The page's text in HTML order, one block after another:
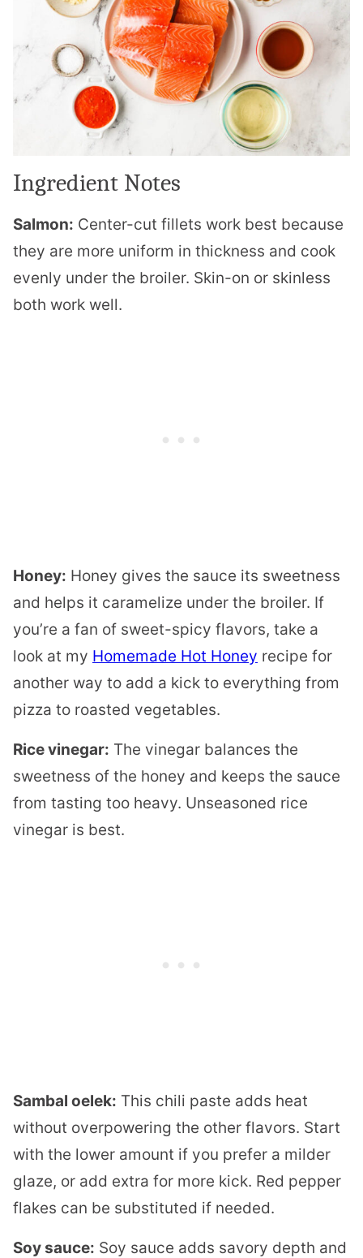
Ingredient Notes
Salmon: Center-cut fillets work best because
they are more uniform in thickness and cook
evenly under the broiler. Skin-on or skinless
both work well.
Honey: Honey gives the sauce its sweetness
and helps it caramelize under the broiler. If
you’re a fan of sweet-spicy flavors, take a
look at my Homemade Hot Honey recipe for
another way to add a kick to everything from
pizza to roasted vegetables.
Rice vinegar: The vinegar balances the
sweetness of the honey and keeps the sauce
from tasting too heavy. Unseasoned rice
vinegar is best.
Sambal oelek: This chili paste adds heat
without overpowering the other flavors. Start
with the lower amount if you prefer a milder
glaze, or add extra for more kick. Red pepper
flakes can be substituted if needed.
Soy sauce: Soy sauce adds savory depth and